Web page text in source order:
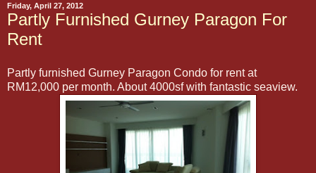
Friday, April 27, 2012
Partly Furnished Gurney Paragon For
Rent
Partly furnished Gurney Paragon Condo for rent at
RM12,000 per month. About 4000sf with fantastic seaview.